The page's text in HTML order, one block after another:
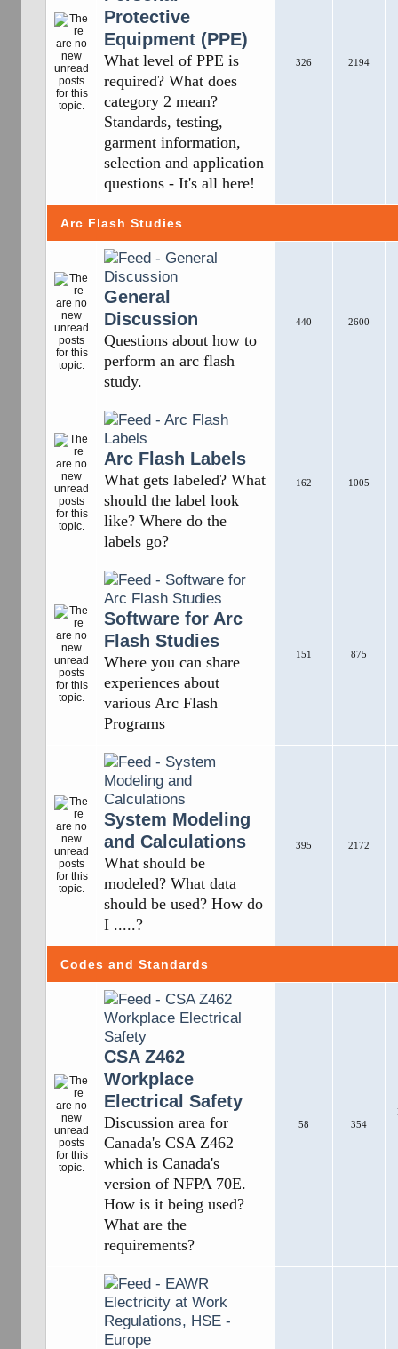
Protective
Equipment (PPE)
What level of PPE is
required? What does
category 2 mean?
Standards, testing,
garment information,
selection and application
questions - It's all here!
326 2194
Arc Flash Studies
General
Discussion
Questions about how to
perform an arc flash
study.
440 2600
Arc Flash Labels
What gets labeled? What
should the label look
like? Where do the
labels go?
162 1005
Software for Arc
Flash Studies
Where you can share
experiences about
various Arc Flash
Programs
151 875
System Modeling
and Calculations
What should be
modeled? What data
should be used? How do
I .....?
395 2172
Codes and Standards
CSA Z462
Workplace
Electrical Safety
Discussion area for
Canada's CSA Z462
which is Canada's
version of NFPA 70E.
How is it being used?
What are the
requirements?
58 354